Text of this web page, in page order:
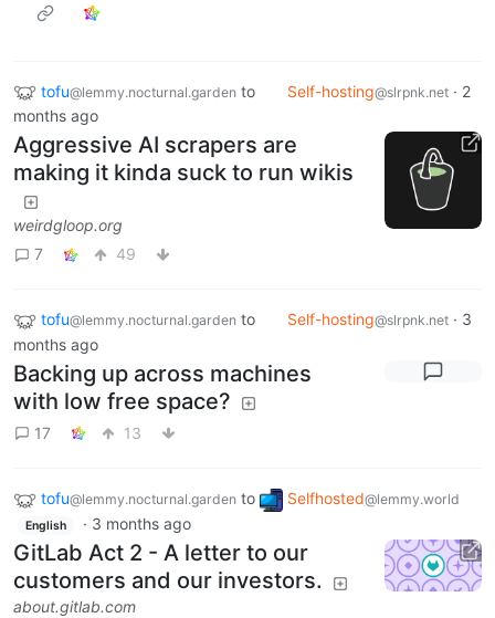
tofu@lemmy.nocturnal.garden to Self-hosting@slrpnk.net · 2
months ago
Aggressive AI scrapers are
making it kinda suck to run wikis
weirdgloop.org
7
49
tofu@lemmy.nocturnal.garden to Self-hosting@slrpnk.net · 3
months ago
Backing up across machines
with low free space?
17 13
tofu@lemmy.nocturnal.garden to Selfhosted@lemmy.world
English · 3 months ago
GitLab Act 2 - A letter to our
customers and our investors.
about.gitlab.com